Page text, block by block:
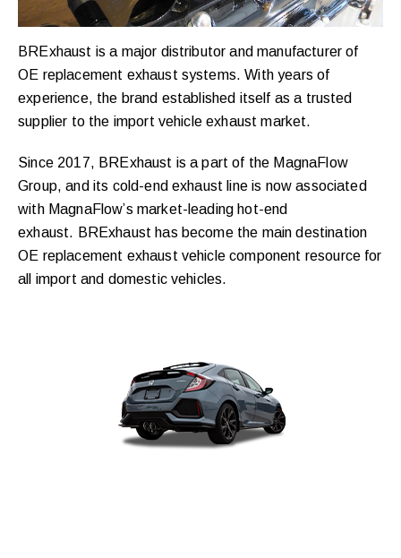
BRExhaust is a major distributor and manufacturer of
OE replacement exhaust systems. With years of
experience, the brand established itself as a trusted
supplier to the import vehicle exhaust market.
Since 2017, BRExhaust is a part of the MagnaFlow
Group, and its cold-end exhaust line is now associated
with MagnaFlow’s market-leading hot-end
exhaust. BRExhaust has become the main destination
OE replacement exhaust vehicle component resource for
all import and domestic vehicles.